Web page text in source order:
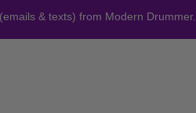
& texts) from Modern Drummer.